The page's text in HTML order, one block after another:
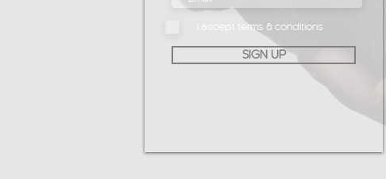
I accept terms & conditions
SIGN UP